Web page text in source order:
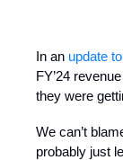
In an update
FY’24
they were
We can’t
probably just